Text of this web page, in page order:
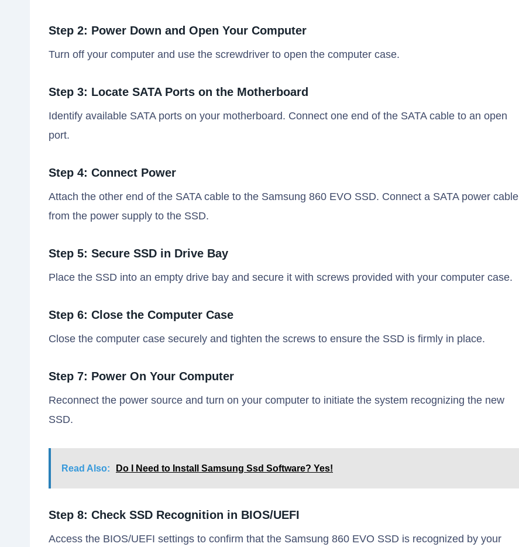
Step 2: Power Down and Open Your Computer
Turn off your computer and use the screwdriver to open the computer case.
Step 3: Locate SATA Ports on the Motherboard
Identify available SATA ports on your motherboard. Connect one end of the SATA cable to an open
port.
Step 4: Connect Power
Attach the other end of the SATA cable to the Samsung 860 EVO SSD. Connect a SATA power cable
from the power supply to the SSD.
Step 5: Secure SSD in Drive Bay
Place the SSD into an empty drive bay and secure it with screws provided with your computer case.
Step 6: Close the Computer Case
Close the computer case securely and tighten the screws to ensure the SSD is firmly in place.
Step 7: Power On Your Computer
Reconnect the power source and turn on your computer to initiate the system recognizing the new
SSD.
Read Also: Do I Need to Install Samsung Ssd Software? Yes!
Step 8: Check SSD Recognition in BIOS/UEFI
Access the BIOS/UEFI settings to confirm that the Samsung 860 EVO SSD is recognized by your